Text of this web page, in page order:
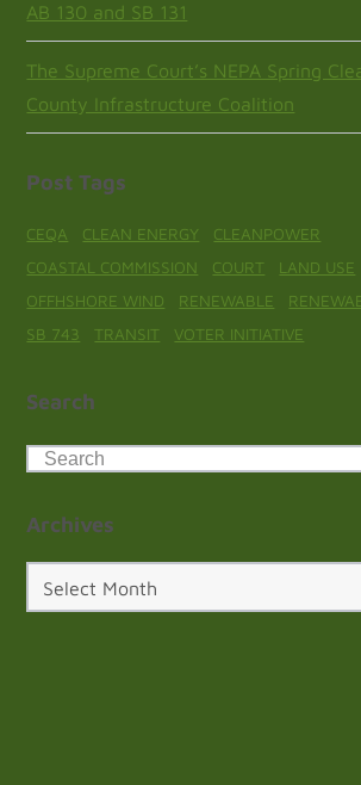
AB 130 and SB 131
The Supreme Court’s NEPA Spring
County Infrastructure Coalition
Post Tags
CEQA CLEAN ENERGY
CLEANPOWER
COASTAL COMMISSION
COURT
LAND USE
OFFHSHORE WIND
RENEWABLE
SB 743
TRANSIT VOTER INITIATIVE
Search
Search
Archives
Archives